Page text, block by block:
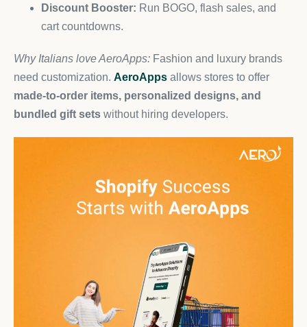
Discount Booster: Run BOGO, flash sales, and
cart countdowns.
Why Italians love AeroApps: Fashion and luxury brands
need customization. AeroApps allows stores to offer
made-to-order items, personalized designs, and
bundled gift sets without hiring developers.